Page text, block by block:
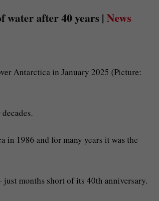
water after 40 years |News
Antarctica in January 2025 (Picture:
in 1986 and for many years it was the
months short of its 40th anniversary.